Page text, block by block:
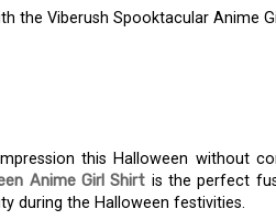
the Viberush Spooktacular Anime
this Halloween without
Anime Girl Shirt is the perfect
during the Halloween festivities.